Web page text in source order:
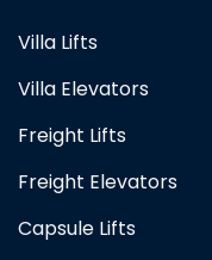
Villa Lifts
Villa Elevators
Freight Lifts
Freight Elevators
Capsule Lifts